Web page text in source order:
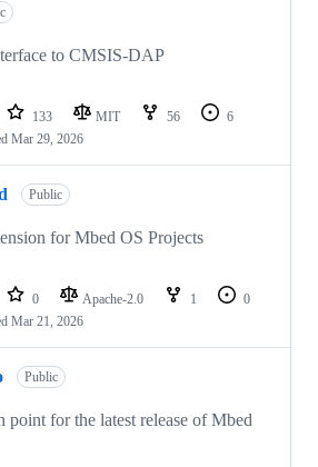
to CMSIS-DAP
133 MIT 56
6
Mar 29, 2026
Public
for Mbed OS Projects
0 Apache-2.0 1
0
Mar 21, 2026
Public
point for the latest release of Mbed